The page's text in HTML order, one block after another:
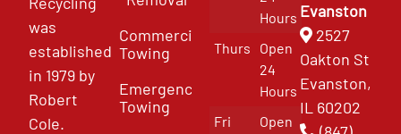
was
established
in 1979 by
Robert
Cole.
Commercial
Towing
Emergency
Towing
Hours
Thurs
Open
24
Hours
Fri
Open
Evanston
2527
Oakton St
Evanston,
IL 60202